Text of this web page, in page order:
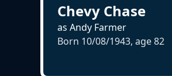
Chevy Chase
as Andy Farmer
Born 10/08/1943, age82